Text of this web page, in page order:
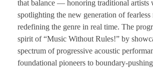
that balance — honoring traditional artists
spotlighting the new generation of fearless
redefining the genre in real time. The
spirit of “Music Without Rules!” by
spectrum of progressive acoustic
foundational pioneers to boundary-